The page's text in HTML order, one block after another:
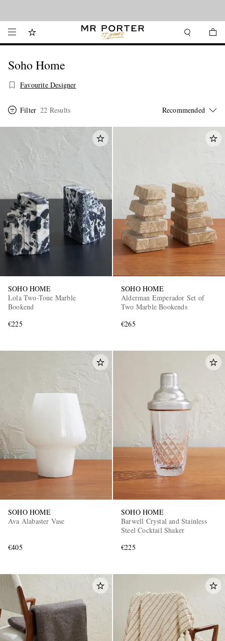
Soho Home
Favourite Designer
Filter 22 Results
SOHO HOME
Lola Two-Tone Marble
Bookend
€225
SOHO HOME
Alderman Emperador Set of
Two Marble Bookends
€265
SOHO HOME
Ava Alabaster Vase
€405
SOHO HOME
Barwell Crystal and Stainless
Steel Cocktail Shaker
€225